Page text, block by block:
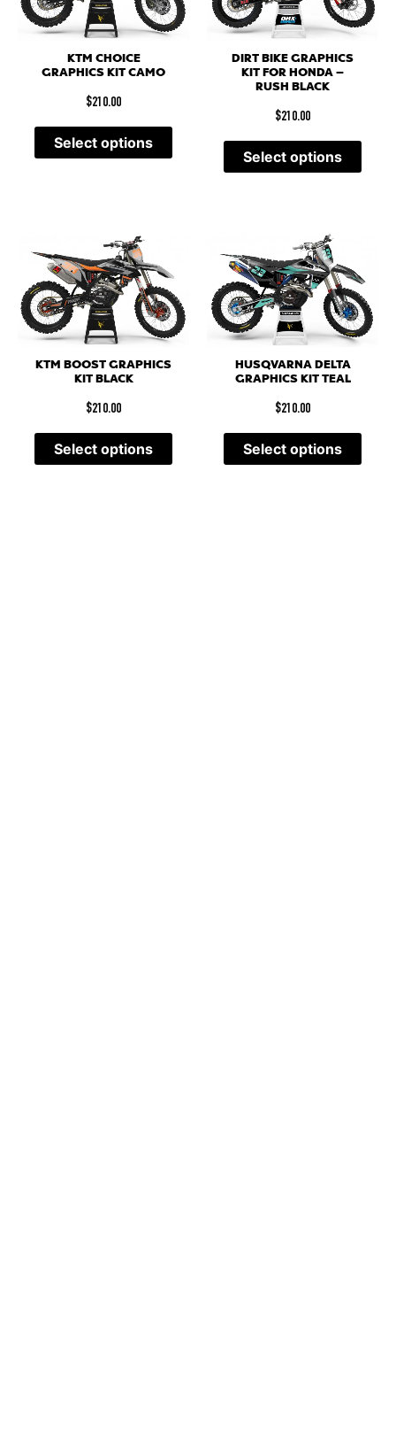
KTM CHOICE
GRAPHICS KIT CAMO
$210.00
Select options
DIRT BIKE GRAPHICS
KIT FOR HONDA –
RUSH BLACK
$210.00
Select options
KTM BOOST GRAPHICS
KIT BLACK
$210.00
Select options
HUSQVARNA DELTA
GRAPHICS KIT TEAL
$210.00
Select options